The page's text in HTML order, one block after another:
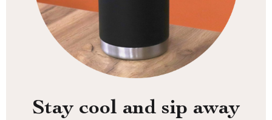
Stay cool and sip away